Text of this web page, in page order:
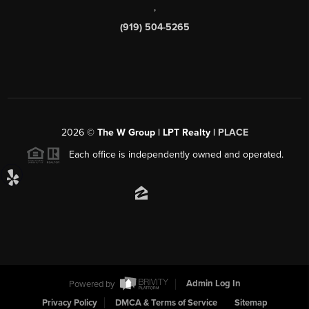
,
(919) 504-5265
2026© The W Group | LPT Realty | PLACE
Each office is independently owned and operated.
Powered by
Admin Log In
Privacy Policy
DMCA & Terms of Service Sitemap